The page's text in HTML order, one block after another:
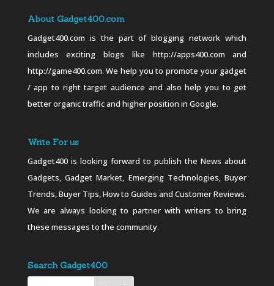
About Gadget400.com
Gadget400.com is the part of blogging network which
includes exciting blogs like http://apps400.com and
http://game400.com. We help you to promote your gadget
/ app to right target audience and also help you to get
better organic traffic and higher position in Google.
Write For us
Gadget400 is looking forward to publish the News about
Gadgets, Gadget Market, Emerging Technologies, Buyer
Trends, Buyer Tips, How to Guides and Customer Reviews.
We are always looking to partner with writers to bring
these messages to the community.
Search Gadget400